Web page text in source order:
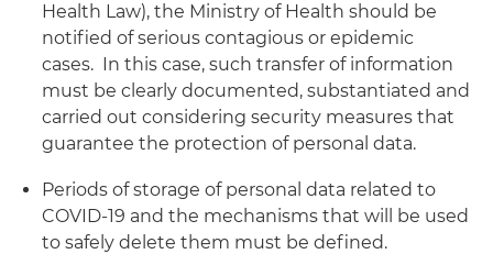
Health Law), the Ministry of Health should be
notified of serious contagious or epidemic
cases. In this case, such transfer of information
must be clearly documented, substantiated and
carried out considering security measures that
guarantee the protection of personal data.
Periods of storage of personal data related to
COVID-19 and the mechanisms that will be used
to safely delete them must be defined.